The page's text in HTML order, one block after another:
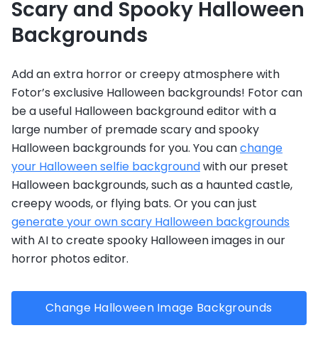
Scary and Spooky Halloween
Backgrounds
Add an extra horror or creepy atmosphere with
Fotor’s exclusive Halloween backgrounds! Fotor can
be a useful Halloween background editor with a
large number of premade scary and spooky
Halloween backgrounds for you. You canchange
your Halloween selfie backgroundwith our preset
Halloween backgrounds, such as a haunted castle,
creepy woods, or flying bats. Or you can just
generate your own scary Halloween backgrounds
with AI to create spooky Halloween images in our
horror photos editor.
Change Halloween Image Backgrounds